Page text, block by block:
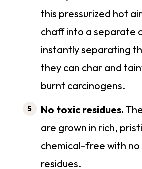
this pressurized hot
chaff into a separate
instantly separating
they can char and
burnt carcinogens.
No toxic residues.
are grown in rich,
chemical-free with
residues.